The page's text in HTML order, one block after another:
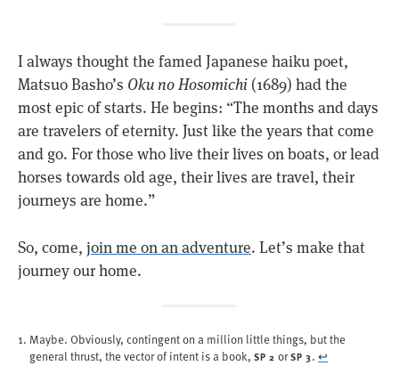
I always thought the famed Japanese haiku poet,
Matsuo Basho’s Oku no Hosomichi (1689) had the
most epic of starts. He begins: “The months and days
are travelers of eternity. Just like the years that come
and go. For those who live their lives on boats, or lead
horses towards old age, their lives are travel, their
journeys are home.”
So, come, join me on an adventure. Let’s make that
journey our home.
Maybe. Obviously, contingent on a million little things, but the
general thrust, the vector of intent is a book,SP 2 orSP 3.↩︎